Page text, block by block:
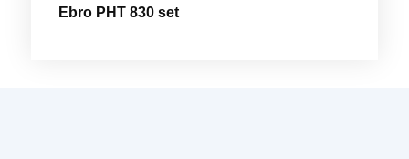
Ebro PHT 830 set